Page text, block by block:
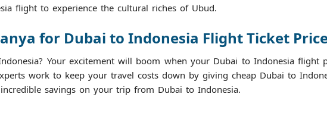
flight to experience the cultural riches of Ubud.
for Dubai to Indonesia Flight Ticket
Your excitement will boom when your Dubai to Indonesia flight
work to keep your travel costs down by giving cheap Dubai to
savings on your trip from Dubai to Indonesia.